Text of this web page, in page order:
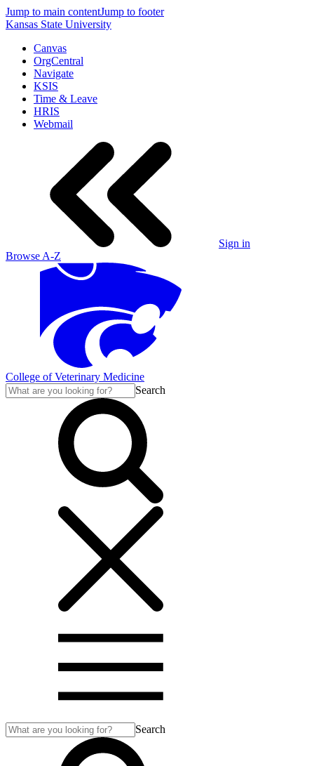
Jump to main contentJump to footer
Kansas State University
Canvas
OrgCentral
Navigate
KSIS
Time & Leave
HRIS
Webmail
Sign in
Browse A-Z
College of Veterinary Medicine
Search
Search